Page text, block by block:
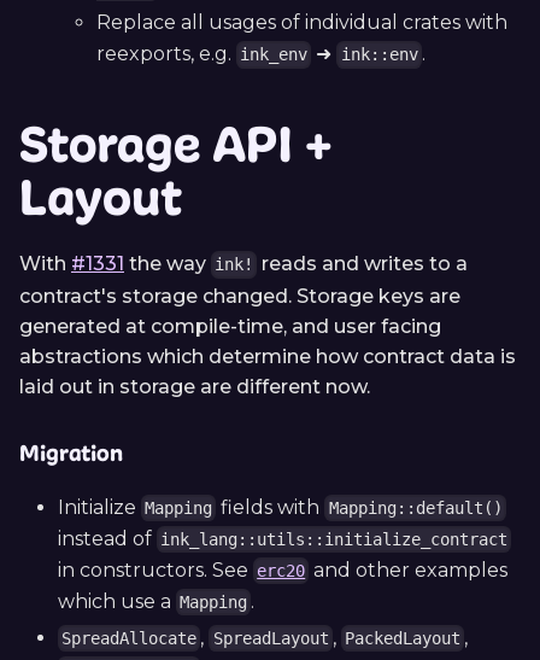
Replace all usages of individual crates with
reexports, e.g. ink_env ➜ ink::env .
Storage API +
Layout
With #1331 the way ink!
reads and writes to a
contract's storage changed. Storage keys are
generated at compile-time, and user facing
abstractions which determine how contract data is
laid out in storage are different now.
Migration
Initialize Mapping fields with Mapping::default()
instead of ink_lang::utils::initialize_contract
in constructors. See erc20 and other examples
which use a Mapping .
SpreadAllocate , SpreadLayout , PackedLayout ,